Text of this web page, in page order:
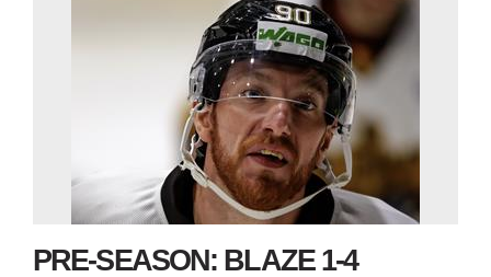
PRE-SEASON: BLAZE 1-4